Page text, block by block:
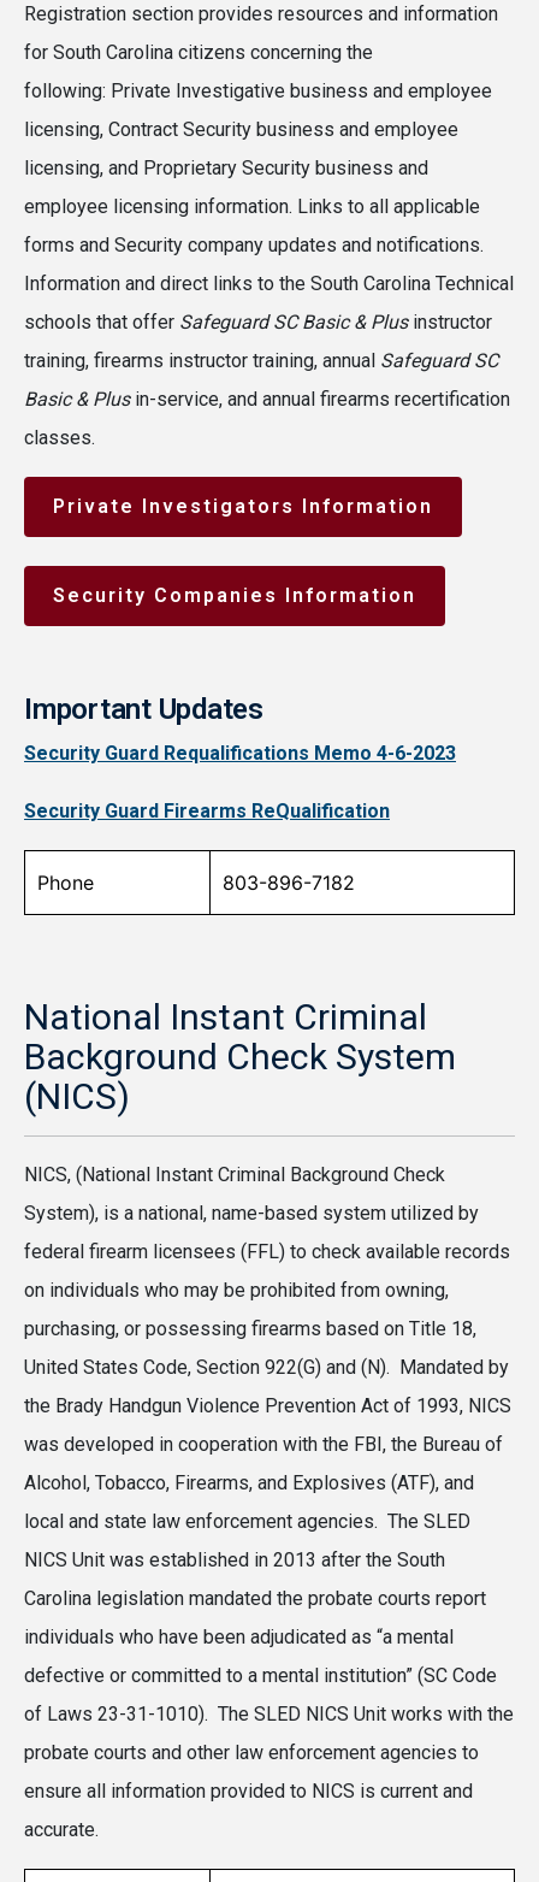
Registration section provides resources and information
for South Carolina citizens concerning the
following: Private Investigative business and employee
licensing, Contract Security business and employee
licensing, and Proprietary Security business and
employee licensing information. Links to all applicable
forms and Security company updates and notifications.
Information and direct links to the South Carolina Technical
schools that offer Safeguard SC Basic & Plus instructor
training, firearms instructor training, annual Safeguard SC
Basic & Plusin-service, and annual firearms recertification
classes.
Private Investigators Information
Security Companies Information
Important Updates
Security Guard Requalifications Memo 4-6-2023
Security Guard Firearms ReQualification
Phone 803-896-7182
National Instant Criminal
Background Check System
(NICS)
NICS, (National Instant Criminal Background Check
System), is a national, name-based system utilized by
federal firearm licensees (FFL) to check available records
on individuals who may be prohibited from owning,
purchasing, or possessing firearms based on Title 18,
United States Code, Section 922(G) and (N). Mandated by
the Brady Handgun Violence Prevention Act of 1993, NICS
was developed in cooperation with the FBI, the Bureau of
Alcohol, Tobacco, Firearms, and Explosives (ATF), and
local and state law enforcement agencies. The SLED
NICS Unit was established in 2013 after the South
Carolina legislation mandated the probate courts report
individuals who have been adjudicated as “a mental
defective or committed to a mental institution” (SC Code
of Laws 23-31-1010). The SLED NICS Unit works with the
probate courts and other law enforcement agencies to
ensure all information provided to NICS is current and
accurate.